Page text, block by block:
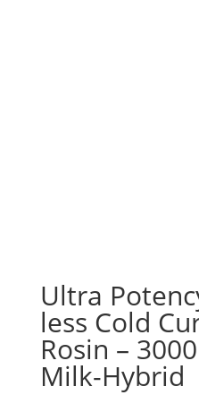
Ultra
less Cold
Rosin –
Milk-Hybrid